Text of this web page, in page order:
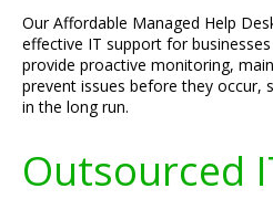
Our Affordable Managed Help
effective IT support for
provide proactive monitoring,
prevent issues before they occur,
in the long run.
Outsourced